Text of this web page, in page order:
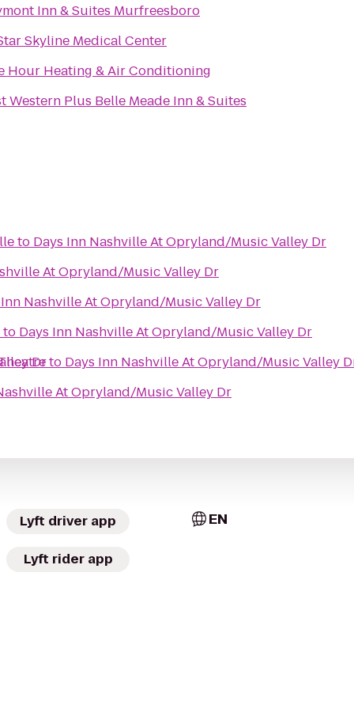
Inn & Suites Murfreesboro
Skyline Medical Center
Hour Heating & Air Conditioning
Western Plus Belle Meade Inn & Suites
Dr
to Days Inn Nashville At Opryland/Music Valley Dr
At Opryland/Music Valley Dr
Nashville At Opryland/Music Valley Dr
to Days Inn Nashville At Opryland/Music Valley Dr
to Days Inn Nashville At Opryland/Music Valley
At Opryland/Music Valley Dr
Lyft driver app
Lyft rider app
EN